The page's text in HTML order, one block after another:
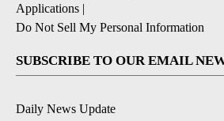
Applications |
Do Not Sell My Personal Information
SUBSCRIBE TO OUR EMAIL
Daily News Update